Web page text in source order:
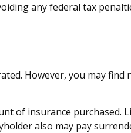
any federal tax
However, you may find
of insurance purchased.
also may pay